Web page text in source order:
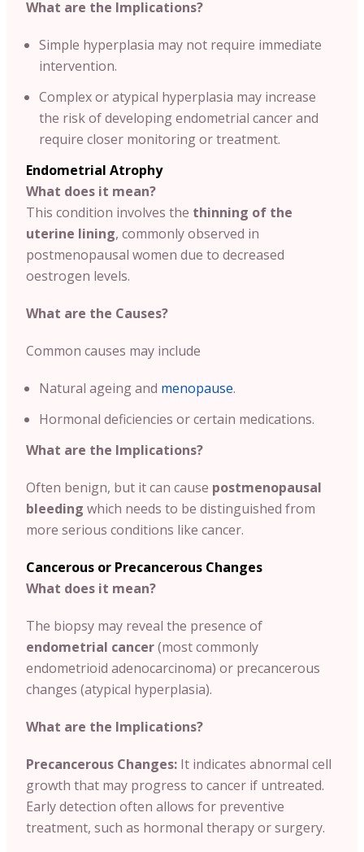
What are the Implications?
Simple hyperplasia may not require immediate
intervention.
Complex or atypical hyperplasia may increase
the risk of developing endometrial cancer and
require closer monitoring or treatment.
Endometrial Atrophy
What does it mean?
This condition involves the thinning of the
uterine lining, commonly observed in
postmenopausal women due to decreased
oestrogen levels.
What are the Causes?
Common causes may include
Natural ageing and menopause.
Hormonal deficiencies or certain medications.
What are the Implications?
Often benign, but it can cause postmenopausal
bleeding which needs to be distinguished from
more serious conditions like cancer.
Cancerous or Precancerous Changes
What does it mean?
The biopsy may reveal the presence of
endometrial cancer(most commonly
endometrioid adenocarcinoma) or precancerous
changes (atypical hyperplasia).
What are the Implications?
Precancerous Changes: It indicates abnormal cell
growth that may progress to cancer if untreated.
Early detection often allows for preventive
treatment, such as hormonal therapy or surgery.